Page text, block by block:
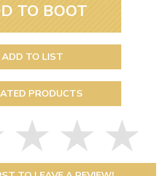
TO BOOT
ADD TO LIST
PRODUCTS